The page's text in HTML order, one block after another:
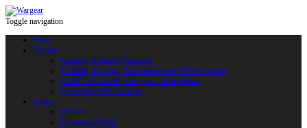
Toggle navigation
Shop
Swords
Replicas of Bladed Weapons
Training, Sporting, Tournament and HEMA swords
LARP: Duralumin. Fiberglass. Reactoplast
Protected LARP Weapon
Armor
Helmets
Chainmail Armor